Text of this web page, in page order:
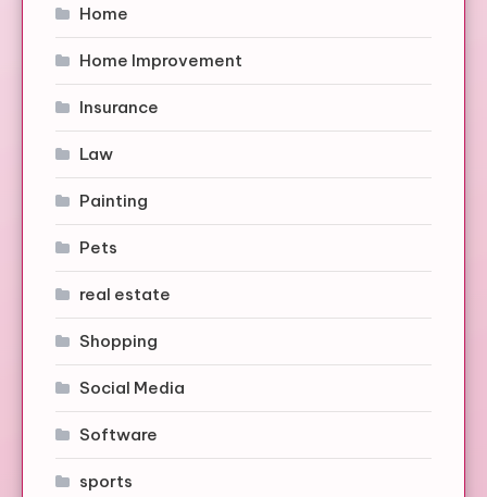
Home
Home Improvement
Insurance
Law
Painting
Pets
real estate
Shopping
Social Media
Software
sports